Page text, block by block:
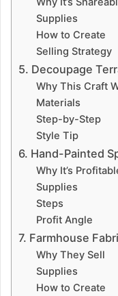
Supplies
How to Create
Selling Strategy
5. Decoupage
Why This Craft
Materials
Step-by-Step
Style Tip
6. Hand-Painted
Why It’s
Supplies
Steps
Profit Angle
7. Farmhouse
Why They Sell
Supplies
How to Create